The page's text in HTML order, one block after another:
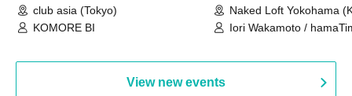
club asia (Tokyo)
KOMORE BI
Naked Loft Yokohama
Iori Wakamoto /
View new events